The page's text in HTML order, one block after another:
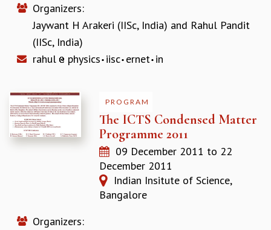
ICTS OPEN DAY
OTHER EVENTS
PEOPLE
STUDENTS
ASSOCIATES
VISITORS
SCIENTIFIC AND TECHNICAL
ENDOWMENT
Organizers:
Jaywant H Arakeri (IISc, India) and Rahul Pandit
(IISc, India)
rahul
physics iisc ernet in
PROGRAM
The ICTS Condensed Matter
Programme 2011
09 December 2011 to 22
December 2011
Indian Insitute of Science,
Bangalore
Organizers: